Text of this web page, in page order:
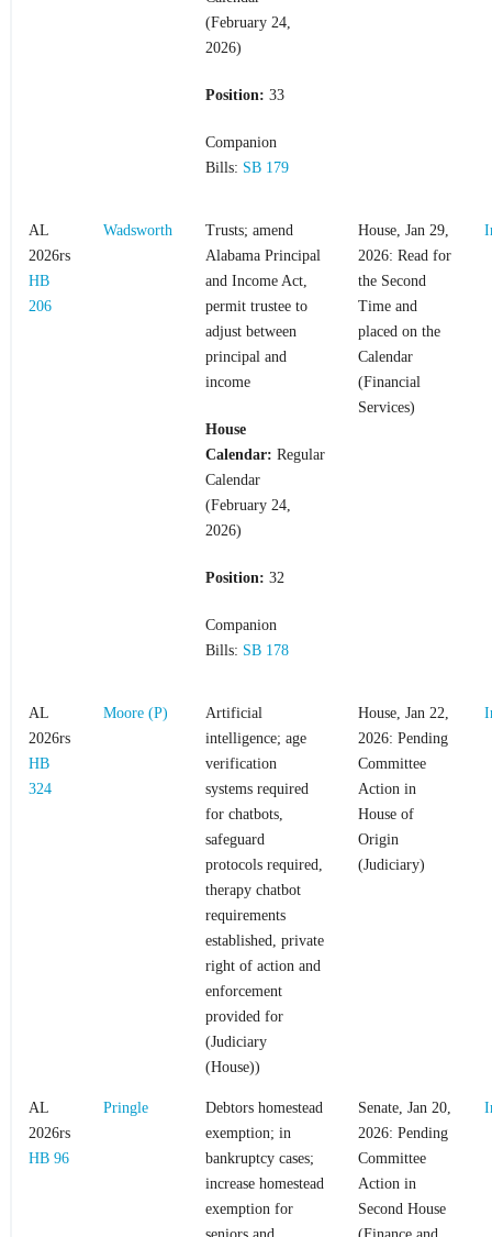
(February 24,
2026)
Position: 33
Companion
Bills: SB 179
AL
2026rs
HB
206
Wadsworth
Trusts; amend
Alabama Principal
and Income Act,
permit trustee to
adjust between
principal and
income
House
Calendar: Regular
Calendar
(February 24,
2026)
Position: 32
Companion
Bills: SB 178
House, Jan 29,
2026: Read for
the Second
Time and
placed on the
Calendar
(Financial
Services)
AL
2026rs
HB
324
Moore (P)
Artificial
intelligence; age
verification
systems required
for chatbots,
safeguard
protocols required,
therapy chatbot
requirements
established, private
right of action and
enforcement
provided for
(Judiciary
(House))
House, Jan 22,
2026: Pending
Committee
Action in
House of
Origin
(Judiciary)
AL
2026rs
HB 96
Pringle
Debtors homestead
exemption; in
bankruptcy cases;
increase homestead
exemption for
Senate, Jan 20,
2026: Pending
Committee
Action in
Second House